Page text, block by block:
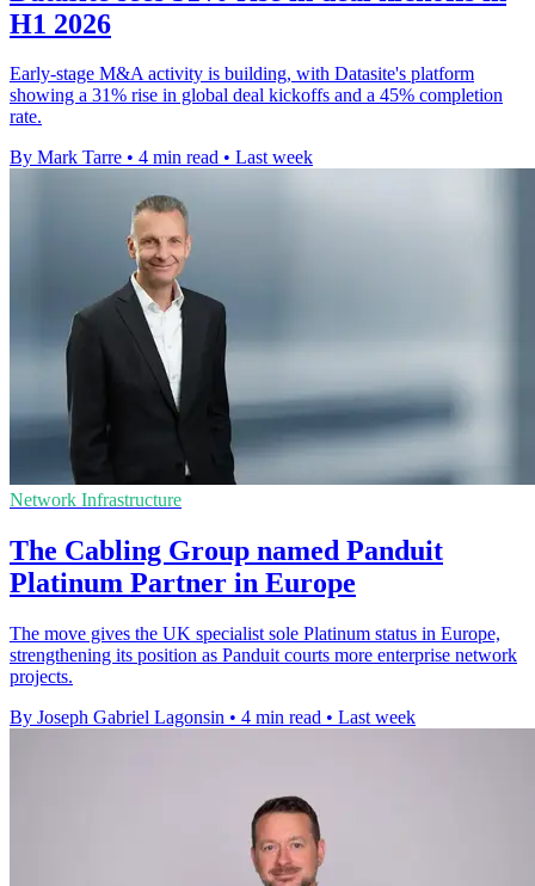
H1 2026
Early-stage M&A activity is building, with Datasite's platform
showing a 31% rise in global deal kickoffs and a 45% completion
rate.
By Mark Tarre • 4 min read • Last week
Network Infrastructure
The Cabling Group named Panduit
Platinum Partner in Europe
The move gives the UK specialist sole Platinum status in Europe,
strengthening its position as Panduit courts more enterprise network
projects.
By Joseph Gabriel Lagonsin • 4 min read • Last week